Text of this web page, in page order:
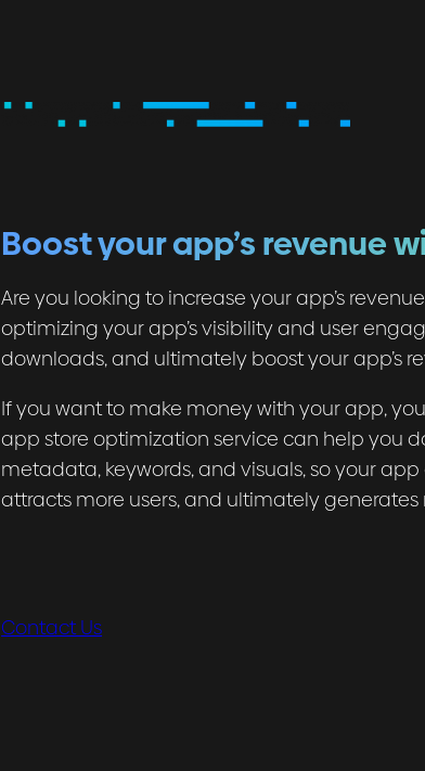
Boost your app’s revenue
Are you looking to increase your app’s
optimizing your app’s visibility and user
downloads, and ultimately boost your app’s
If you want to make money with your app,
app store optimization service can help you
metadata, keywords, and visuals, so your
attracts more users, and ultimately generates
Contact Us